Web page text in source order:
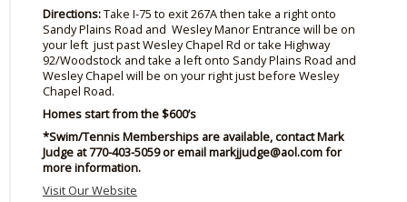
Directions:Take I-75 to exit267Athen take a right onto
Sandy Plains Road and Wesley Manor Entrance will be on
your left just past Wesley Chapel Rd or take Highway
92/Woodstock and take a left onto Sandy Plains Road and
Wesley Chapel will be on your right just before Wesley
Chapel Road.
Homes start from the $600’s
*Swim/Tennis Memberships are available, contact Mark
Judge at 770-403-5059 or email markjjudge@aol.com for
more information.
Visit Our Website